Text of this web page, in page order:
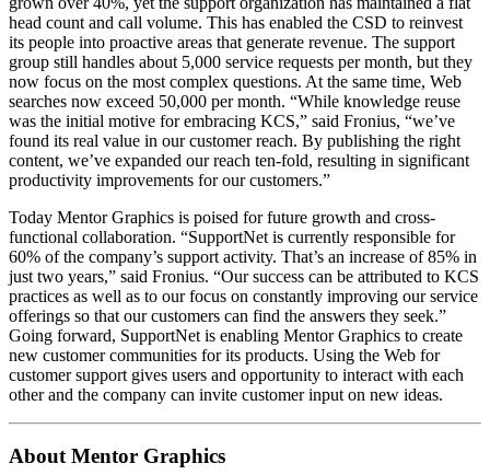
head count and call volume. This has enabled the CSD to reinvest
its people into proactive areas that generate revenue. The support
group still handles about 5,000 service requests per month, but they
now focus on the most complex questions. At the same time, Web
searches now exceed 50,000 per month. “While knowledge reuse
was the initial motive for embracing KCS,” said Fronius, “we’ve
found its real value in our customer reach. By publishing the right
content, we’ve expanded our reach ten-fold, resulting in significant
productivity improvements for our customers.”
Today Mentor Graphics is poised for future growth and cross-
functional collaboration. “SupportNet is currently responsible for
60% of the company’s support activity. That’s an increase of 85% in
just two years,” said Fronius. “Our success can be attributed to KCS
practices as well as to our focus on constantly improving our service
offerings so that our customers can find the answers they seek.”
Going forward, SupportNet is enabling Mentor Graphics to create
new customer communities for its products. Using the Web for
customer support gives users and opportunity to interact with each
other and the company can invite customer input on new ideas.
About Mentor Graphics